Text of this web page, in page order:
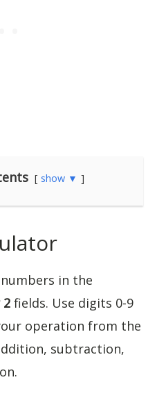
show ▼
in the
2 fields. Use digits 0-9
operation from the
subtraction,